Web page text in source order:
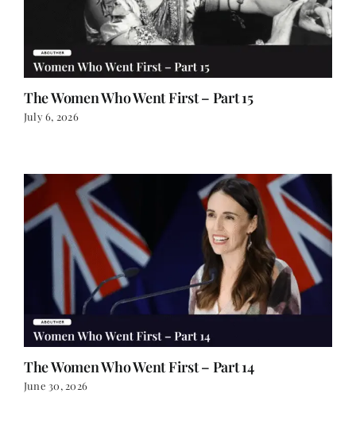
The Women Who Went First – Part 15
July 6, 2026
The Women Who Went First – Part 14
June 30, 2026